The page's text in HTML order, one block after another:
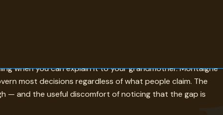
actually meet, which is itself instructive. Kierkegaard
when you can explain it to your grandmother. Montaigne
most decisions regardless of what people claim. The
— and the useful discomfort of noticing that the gap is